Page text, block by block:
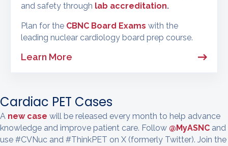
and safety through lab accreditation.
Plan for the CBNC Board Exams with the
leading nuclear cardiology board prep course.
Learn More
Cardiac PET Cases
A new case will be released every month to help advance
knowledge and improve patient care. Follow @MyASNC and
use #CVNuc and #ThinkPET on X (formerly Twitter). Join the